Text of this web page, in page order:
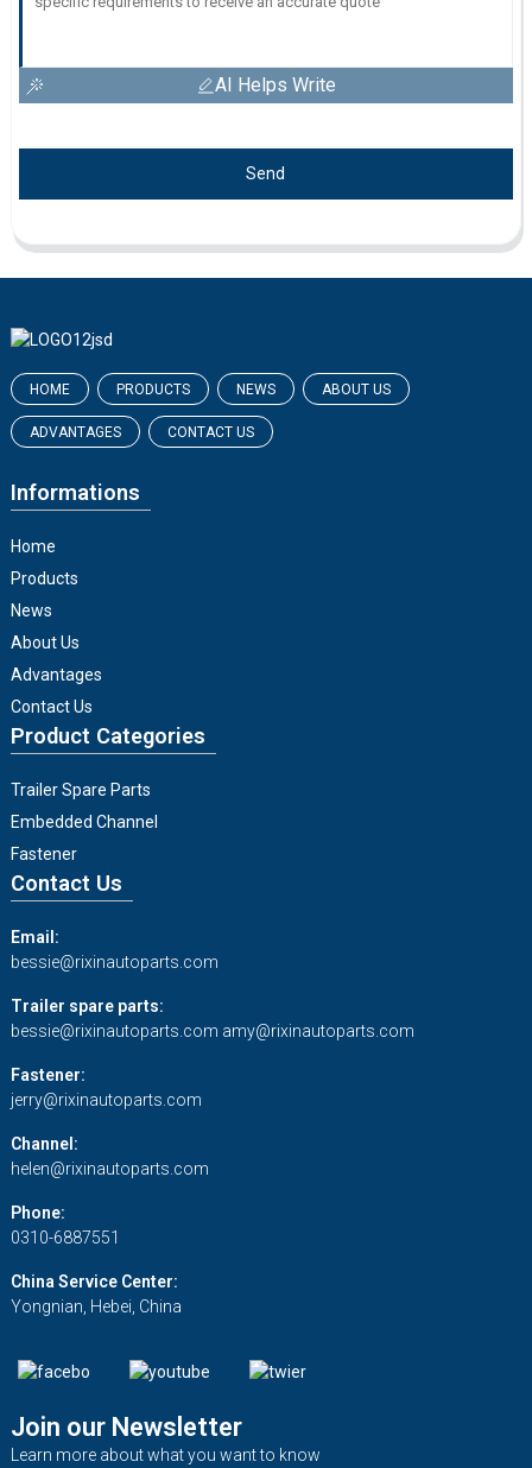
AI Helps Write
Send
HOME PRODUCTS NEWS ABOUT US
ADVANTAGES CONTACT US
Informations
Home
Products
News
About Us
Advantages
Contact Us
Product Categories
Trailer Spare Parts
Embedded Channel
Fastener
Contact Us
Email:
bessie@rixinautoparts.com
Trailer spare parts:
bessie@rixinautoparts.com amy@rixinautoparts.com
Fastener:
jerry@rixinautoparts.com
Channel:
helen@rixinautoparts.com
Phone:
0310-6887551
China Service Center:
Yongnian, Hebei, China
Join our Newsletter
Learn more about what you want to know